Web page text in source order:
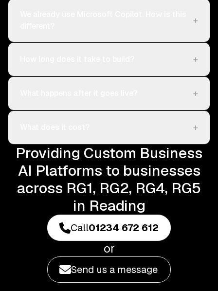
+
+
+
+
Providing Custom Business
AI Platforms to businesses
across RG1, RG2, RG4, RG5
in Reading
Call01234 672 612
or
Send us a message